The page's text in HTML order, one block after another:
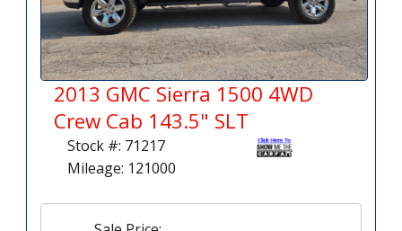
2013 GMC Sierra 1500 4WD
Crew Cab 143.5" SLT
Stock #: 71217
Mileage: 121000